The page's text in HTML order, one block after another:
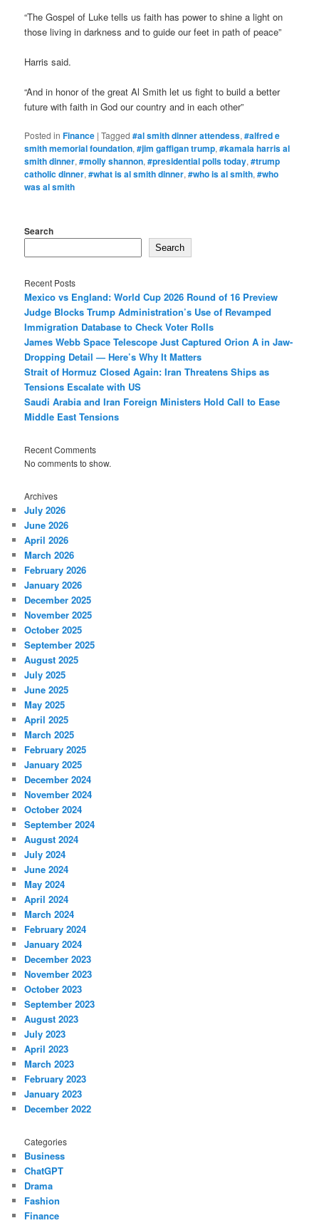
“The Gospel of Luke tells us faith has power to shine a light on
those living in darkness and to guide our feet in path of peace”
Harris said.
“And in honor of the great Al Smith let us fight to build a better
future with faith in God our country and in each other”
Posted in Finance |Tagged #al smith dinner attendess,#alfred e
smith memorial foundation,#jim gaffigan trump,#kamala harris al
smith dinner,#molly shannon,#presidential polls today,#trump
catholic dinner,#what is al smith dinner,#who is al smith,#who
was al smith
Search
Search
Recent Posts
Mexico vs England: World Cup 2026 Round of 16 Preview
Judge Blocks Trump Administration’s Use of Revamped
Immigration Database to Check Voter Rolls
James Webb Space Telescope Just Captured Orion A in Jaw-
Dropping Detail — Here’s Why It Matters
Strait of Hormuz Closed Again: Iran Threatens Ships as
Tensions Escalate with US
Saudi Arabia and Iran Foreign Ministers Hold Call to Ease
Middle East Tensions
Recent Comments
No comments to show.
Archives
July 2026
June 2026
April 2026
March 2026
February 2026
January 2026
December 2025
November 2025
October 2025
September 2025
August 2025
July 2025
June 2025
May 2025
April 2025
March 2025
February 2025
January 2025
December 2024
November 2024
October 2024
September 2024
August 2024
July 2024
June 2024
May 2024
April 2024
March 2024
February 2024
January 2024
December 2023
November 2023
October 2023
September 2023
August 2023
July 2023
April 2023
March 2023
February 2023
January 2023
December 2022
Categories
Business
ChatGPT
Drama
Fashion
Finance